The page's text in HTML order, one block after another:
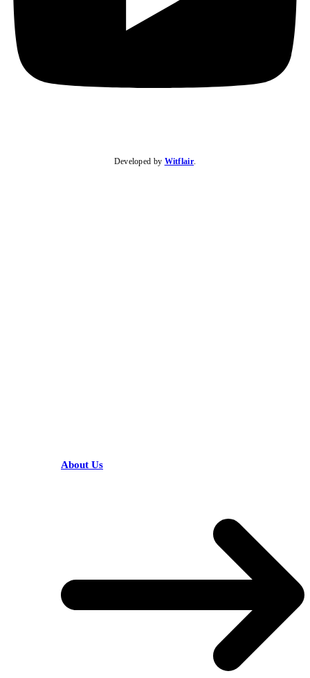
Developed by Witflair.
About Us